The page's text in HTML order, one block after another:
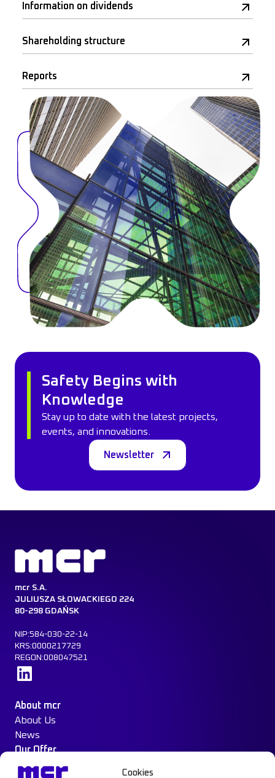
Cookies
Information on dividends
Shareholding structure
Reports
Safety Begins with
Knowledge
Stay up to date with the latest projects,
events, and innovations.
Newsletter
mcr S.A.
JULIUSZA SŁOWACKIEGO 224
80-298 GDAŃSK
NIP:584-030-22-14
KRS:0000217729
REGON:008047521
About mcr
About Us
News
Our Offer
Construction Protection